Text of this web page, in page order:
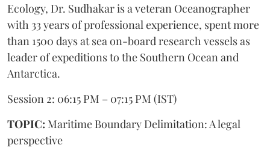
Ecology, Dr. Sudhakar is a veteran Oceanographer
with 33 years of professional experience, spent more
than 1500 days at sea on-board research vessels as
leader of expeditions to the Southern Ocean and
Antarctica.
Session 2: 06:15 PM – 07:15 PM (IST)
TOPIC: Maritime Boundary Delimitation: A legal
perspective